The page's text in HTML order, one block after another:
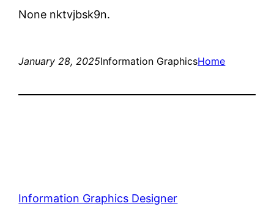
None nktvjbsk9n.
January 28, 2025Information GraphicsHome
Information Graphics Designer